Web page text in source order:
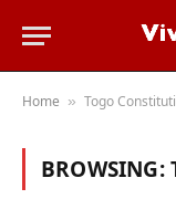
Home » Togo
BROWSING: